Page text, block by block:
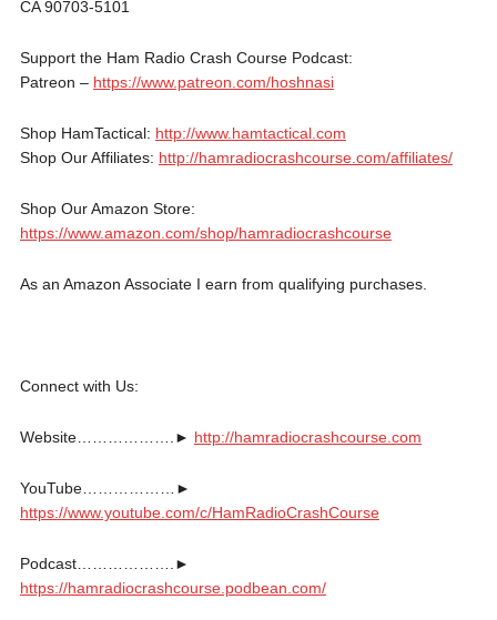
CA 90703-5101
Support the Ham Radio Crash Course Podcast:
Patreon – https://www.patreon.com/hoshnasi
Shop HamTactical: http://www.hamtactical.com
Shop Our Affiliates: http://hamradiocrashcourse.com/affiliates/
Shop Our Amazon Store:
https://www.amazon.com/shop/hamradiocrashcourse
As an Amazon Associate I earn from qualifying purchases.
Connect with Us:
Website……………….► http://hamradiocrashcourse.com
YouTube………………►
https://www.youtube.com/c/HamRadioCrashCourse
Podcast……………….►
https://hamradiocrashcourse.podbean.com/